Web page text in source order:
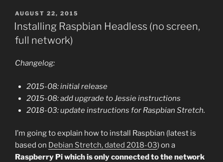
POSTED
ON
AUGUST 22, 2015
Installing Raspbian Headless (no screen,
full network)
Changelog:
2015-08: initial release
2015-08: add upgrade to Jessie instructions
2018-03: update instructions for Raspbian Stretch.
I’m going to explain how to install Raspbian (latest is
based on Debian Stretch, dated 2018-03) on a
Raspberry Pi which is only connected to the network